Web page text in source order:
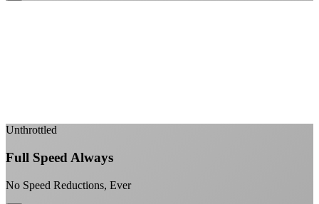
Unthrottled
Full Speed Always
No Speed Reductions, Ever